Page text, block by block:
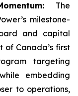
The
milestone-
and capital
of Canada’s first
targeting
embedding
to operations,